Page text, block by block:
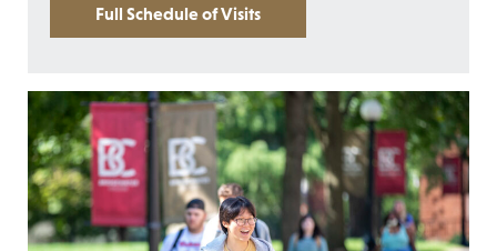
Full Schedule of Visits